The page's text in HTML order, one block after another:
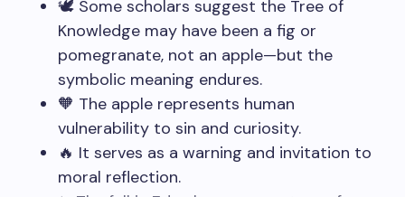
🕊️ Some scholars suggest the Tree of
Knowledge may have been a fig or
pomegranate, not an apple—but the
symbolic meaning endures.
🧡 The apple represents human
vulnerability to sin and curiosity.
🔥 It serves as a warning and invitation to
moral reflection.